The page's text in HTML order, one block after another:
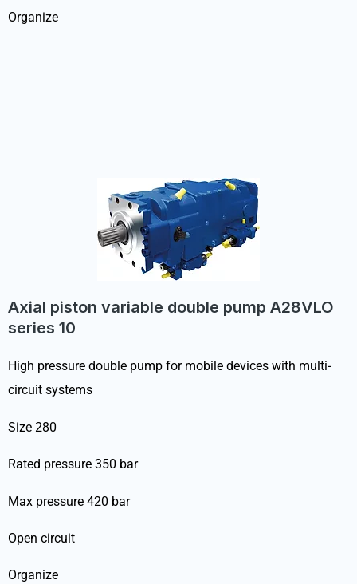
Organize
Axial piston variable double pump A28VLO
series 10
High pressure double pump for mobile devices with multi-
circuit systems
Size 280
Rated pressure 350 bar
Max pressure 420 bar
Open circuit
Organize